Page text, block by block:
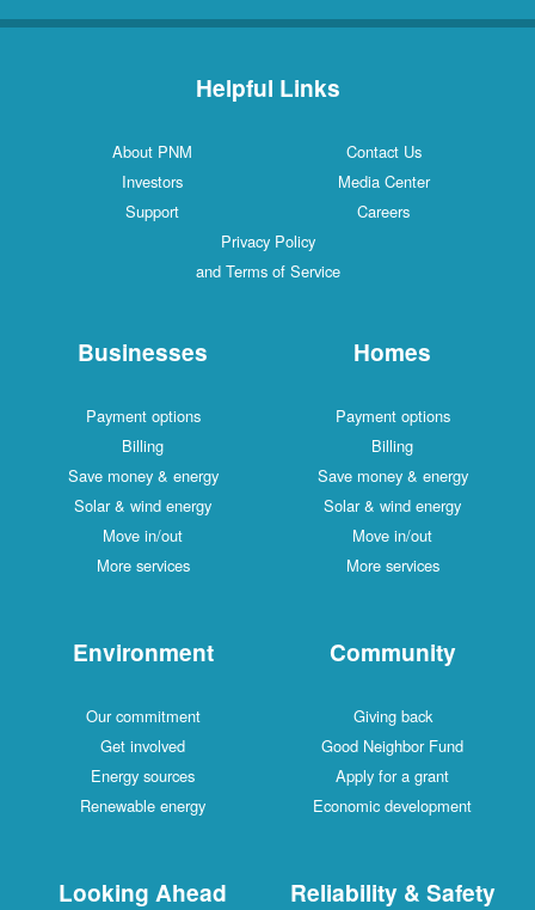
Helpful Links
Contact Us
About PNM
Media Center
Investors
Careers
Support
Privacy Policy
and Terms of Service
Homes
Payment options
Billing
Save money & energy
Solar & wind energy
Move in/out
More services
Businesses
Payment options
Billing
Save money & energy
Solar & wind energy
Move in/out
More services
Community
Giving back
Good Neighbor Fund
Apply for a grant
Economic development
Environment
Our commitment
Get involved
Energy sources
Renewable energy
Reliability & Safety
Looking Ahead